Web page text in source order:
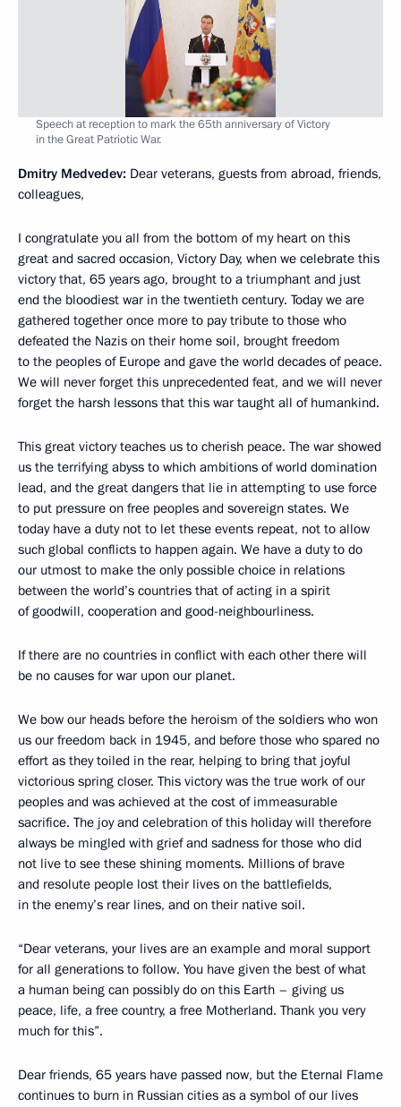
Speech at reception to mark the 65th anniversary of Victory
in the Great Patriotic War.
Dmitry Medvedev: Dear veterans, guests from abroad, friends,
colleagues,
I congratulate you all from the bottom of my heart on this
great and sacred occasion, Victory Day, when we celebrate this
victory that, 65 years ago, brought to a triumphant and just
end the bloodiest war in the twentieth century. Today we are
gathered together once more to pay tribute to those who
defeated the Nazis on their home soil, brought freedom
to the peoples of Europe and gave the world decades of peace.
We will never forget this unprecedented feat, and we will never
forget the harsh lessons that this war taught all of humankind.
This great victory teaches us to cherish peace. The war showed
us the terrifying abyss to which ambitions of world domination
lead, and the great dangers that lie in attempting to use force
to put pressure on free peoples and sovereign states. We
today have a duty not to let these events repeat, not to allow
such global conflicts to happen again. We have a duty to do
our utmost to make the only possible choice in relations
between the world’s countries that of acting in a spirit
of goodwill, cooperation and good-neighbourliness.
If there are no countries in conflict with each other there will
be no causes for war upon our planet.
We bow our heads before the heroism of the soldiers who won
us our freedom back in 1945, and before those who spared no
effort as they toiled in the rear, helping to bring that joyful
victorious spring closer. This victory was the true work of our
peoples and was achieved at the cost of immeasurable
sacrifice. The joy and celebration of this holiday will therefore
always be mingled with grief and sadness for those who did
not live to see these shining moments. Millions of brave
and resolute people lost their lives on the battlefields,
in the enemy’s rear lines, and on their native soil.
“Dear veterans, your lives are an example and moral support
for all generations to follow. You have given the best of what
a human being can possibly do on this Earth – giving us
peace, life, a free country, a free Motherland. Thank you very
much for this”.
Dear friends, 65 years have passed now, but the Eternal Flame
continues to burn in Russian cities as a symbol of our lives